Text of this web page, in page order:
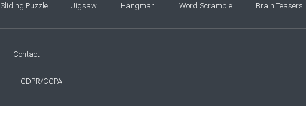
Sliding Puzzle Jigsaw Hangman Word Scramble Brain Teasers
Contact
GDPR/CCPA